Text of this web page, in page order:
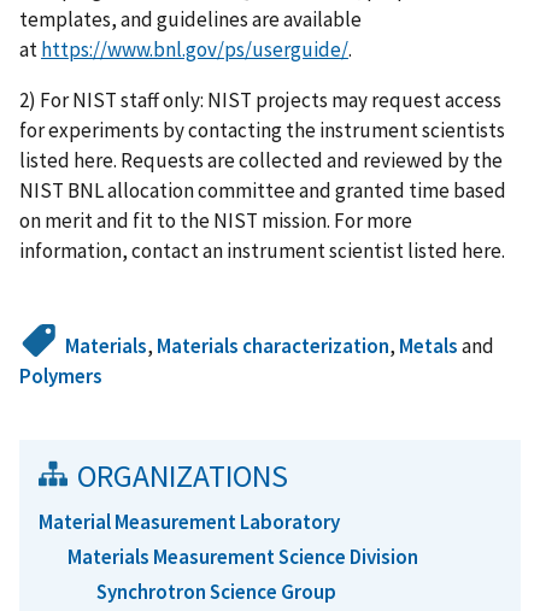
templates, and guidelines are available
athttps://www.bnl.gov/ps/userguide/.
2) For NIST staff only: NIST projects may request access
for experiments by contacting the instrument scientists
listed here. Requests are collected and reviewed by the
NIST BNL allocation committee and granted time based
on merit and fit to the NIST mission. For more
information, contact an instrument scientist listed here.
Materials, Materials characterization, Metalsand
Polymers
ORGANIZATIONS
Material Measurement Laboratory
Materials Measurement Science Division
Synchrotron Science Group